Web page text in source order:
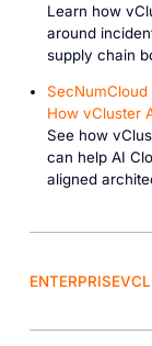
Learn how
around
supply chain
How vCluster
See how
can help AI
aligned
ENTERPRISE